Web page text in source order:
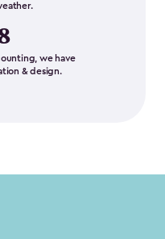
we have
& design.